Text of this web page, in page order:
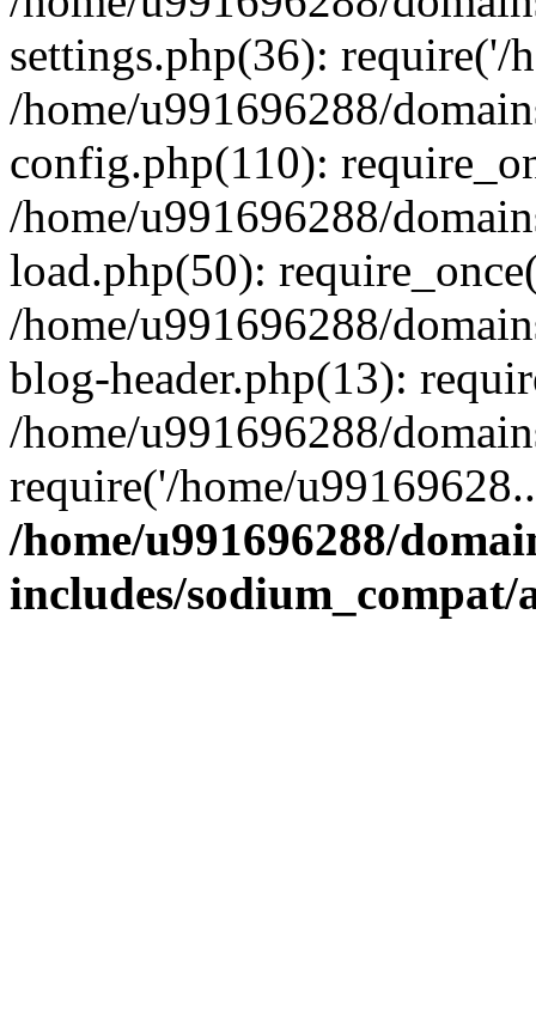
settings.php(36): require('/
/home/u991696288/
config.php(110):
/home/u991696288/
load.php(50):
/home/u991696288/
blog-header.php(13):
/home/u991696288/
require('/home/
/home/u991696288/
includes/